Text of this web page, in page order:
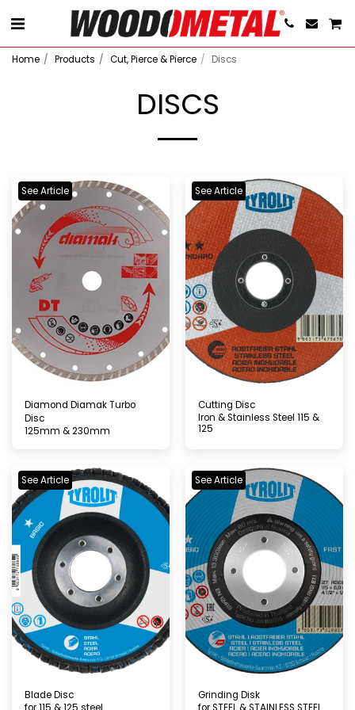
Home Products Cut, Pierce & Pierce Discs
DISCS
See Article
Diamond Diamak Turbo
Disc
125mm & 230mm
See Article
Cutting Disc
Iron & Stainless Steel 115 &
125
See Article
Blade Disc
for 115 & 125 steel
See Article
Grinding Disk
for STEEL & STAINLESS STEEL